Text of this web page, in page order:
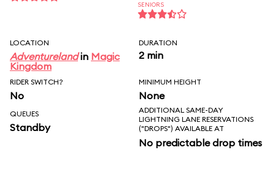
SENIORS
LOCATION
Adventurelandin Magic
Kingdom
DURATION
2 min
RIDER SWITCH?
No
MINIMUM HEIGHT
None
QUEUES
Standby
ADDITIONAL SAME-DAY
LIGHTNING LANE RESERVATIONS
("DROPS") AVAILABLE AT
No predictable drop times